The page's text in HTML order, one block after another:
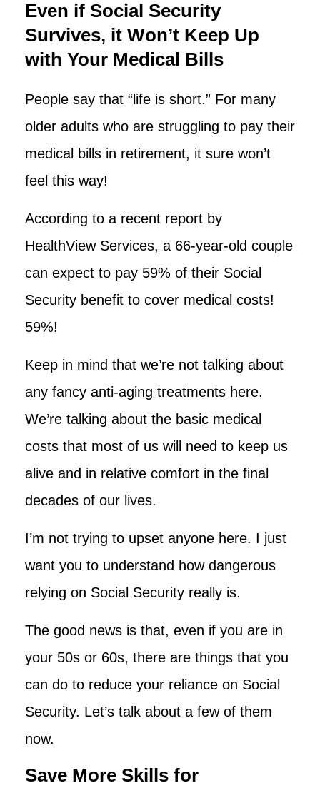
Even if Social Security
Survives, it Won’t Keep Up
with Your Medical Bills
People say that “life is short.” For many
older adults who are struggling to pay their
medical bills in retirement, it sure won’t
feel this way!
According to a recent report by
HealthView Services, a 66-year-old couple
can expect to pay 59% of their Social
Security benefit to cover medical costs!
59%!
Keep in mind that we’re not talking about
any fancy anti-aging treatments here.
We’re talking about the basic medical
costs that most of us will need to keep us
alive and in relative comfort in the final
decades of our lives.
I’m not trying to upset anyone here. I just
want you to understand how dangerous
relying on Social Security really is.
The good news is that, even if you are in
your 50s or 60s, there are things that you
can do to reduce your reliance on Social
Security. Let’s talk about a few of them
now.
Save More Skills for